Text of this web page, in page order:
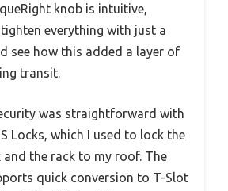
knob is intuitive,
everything with just a
see how this added a layer of
transit.
was straightforward with
Locks, which I used to lock the
and the rack to my roof. The
quick conversion to T-Slot